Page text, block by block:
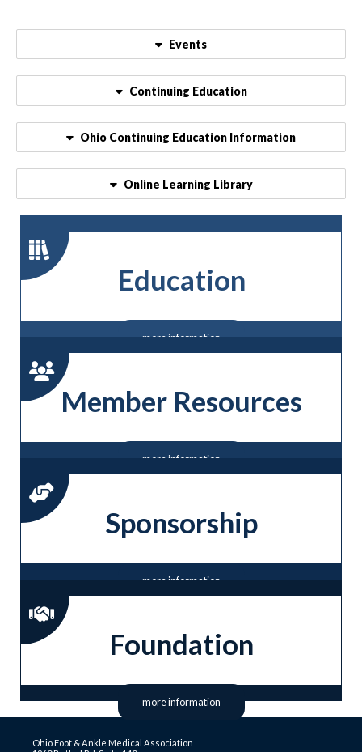
Events
Continuing Education
Ohio Continuing Education Information
Online Learning Library
Education
more information
Member Resources
more information
Sponsorship
more information
Foundation
more information
Ohio Foot & Ankle Medical Association